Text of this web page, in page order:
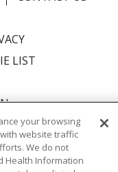
LIST
your browsing
website traffic
We do not
Health Information